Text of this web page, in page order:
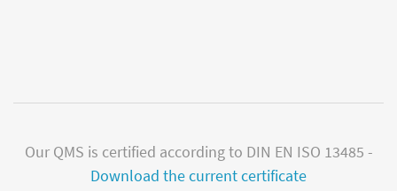
Our QMS is certified according to DIN EN ISO 13485 -
Download the current certificate